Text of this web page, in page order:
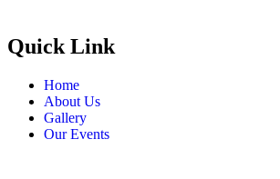
Quick Link
Home
About Us
Gallery
Our Events